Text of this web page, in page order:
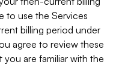
to use the Services
billing period under
agree to review these
you are familiar with the